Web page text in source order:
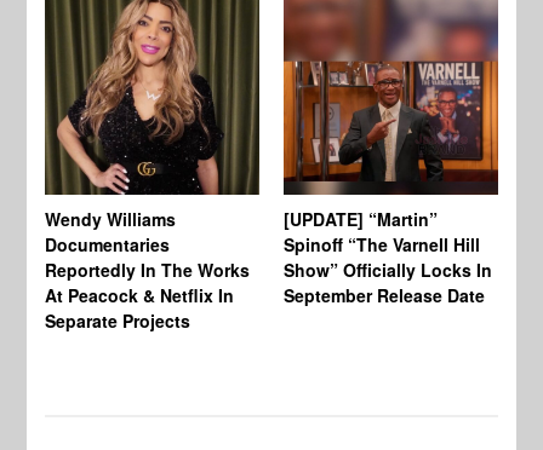
Wendy Williams
Documentaries
Reportedly In The Works
At Peacock & Netflix In
Separate Projects
[UPDATE] “Martin”
Spinoff “The Varnell Hill
Show” Officially Locks In
September Release Date